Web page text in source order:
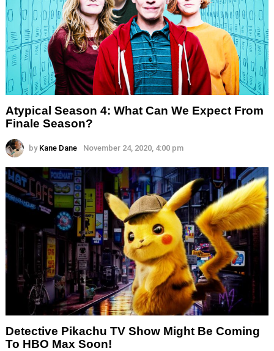
Atypical Season 4: What Can We Expect From
Finale Season?
by Kane Dane November 24, 2020, 4:00 pm
Detective Pikachu TV Show Might Be Coming
To HBO Max Soon!